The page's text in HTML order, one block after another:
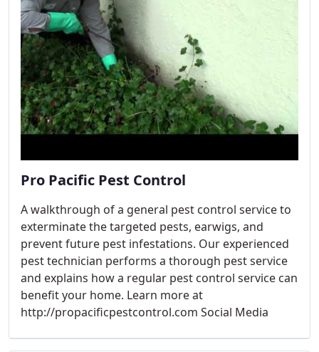
Pro Pacific Pest Control
A walkthrough of a general pest control service to
exterminate the targeted pests, earwigs, and
prevent future pest infestations. Our experienced
pest technician performs a thorough pest service
and explains how a regular pest control service can
benefit your home. Learn more at
http://propacificpestcontrol.com Social Media